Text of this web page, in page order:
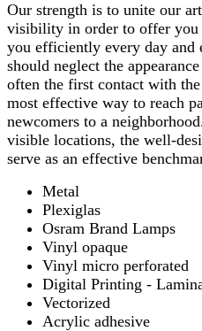
Our strength is to unite our
visibility in order to offer you
you efficiently every day and
should neglect the
often the first contact with
most effective way to reach
newcomers to a
visible locations, the well-
serve as an effective
Metal
Plexiglas
Osram Brand Lamps
Vinyl opaque
Vinyl micro perforated
Digital Printing -
Vectorized
Acrylic adhesive